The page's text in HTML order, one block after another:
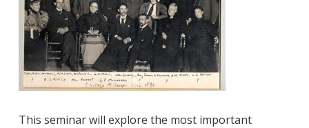
This seminar will explore the most important